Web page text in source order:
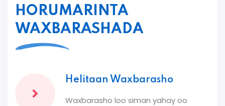
HORUMARINTA
WAXBARASHADA
Helitaan Waxbarasho
Waxbarasho loo siman yahay oo